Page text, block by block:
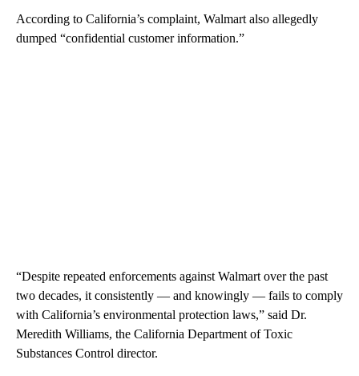
According to California’s complaint, Walmart also allegedly
dumped “confidential customer information.”
“Despite repeated enforcements against Walmart over the past
two decades, it consistently — and knowingly — fails to comply
with California’s environmental protection laws,” said Dr.
Meredith Williams, the California Department of Toxic
Substances Control director.